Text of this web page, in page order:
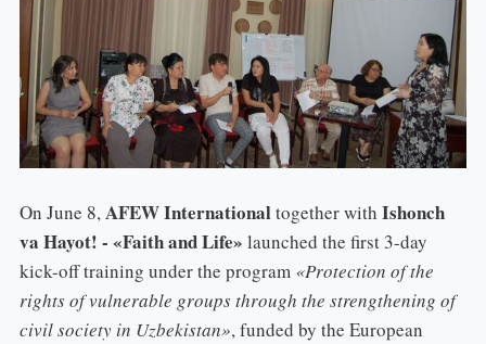
On June 8,AFEW Internationaltogether with Ishonch
va Hayot! - «Faith and Life» launched the first 3-day
kick-off training under the program «Protection of the
rights of vulnerable groups through the strengthening of
civil society in Uzbekistan», funded by the European